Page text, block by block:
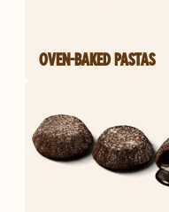
OVEN-BAKED PASTAS